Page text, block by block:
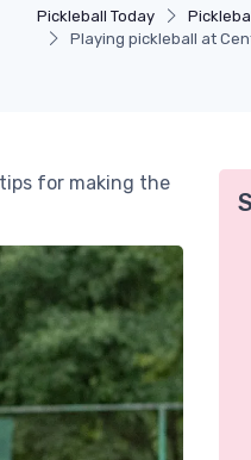
Pickleball Today
Playing pickleball at
for making the